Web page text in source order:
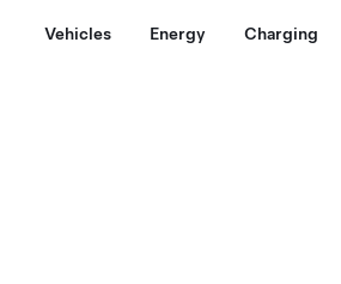
Vehicles Energy Charging